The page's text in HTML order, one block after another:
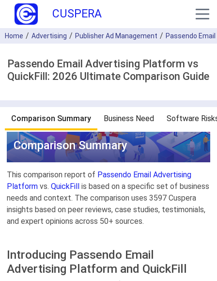
CUSPERA
Home Advertising Publisher Ad Management Passendo
Passendo Email Advertising Platform vs
QuickFill: 2026 Ultimate Comparison Guide
Comparison Summary Business Need Software
Comparison Summary
This comparison report of Passendo Email Advertising
Platform vs. QuickFill is based on a specific set of business
needs and context. The comparison uses 3597 Cuspera
insights based on peer reviews, case studies, testimonials,
and expert opinions across 50+ sources.
Introducing Passendo Email
Advertising Platform and QuickFill